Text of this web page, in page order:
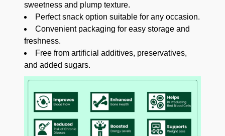
sweetness and plump texture.
Perfect snack option suitable for any occasion.
Convenient packaging for easy storage and
freshness.
Free from artificial additives, preservatives,
and added sugars.